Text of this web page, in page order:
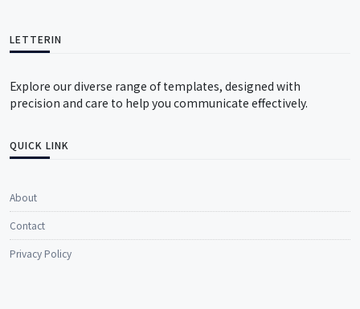
LETTERIN
Explore our diverse range of templates, designed with
precision and care to help you communicate effectively.
QUICK LINK
About
Contact
Privacy Policy